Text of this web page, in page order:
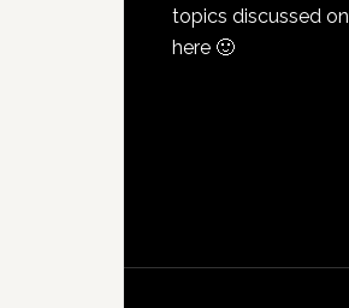
topics discussed on
here 🙂